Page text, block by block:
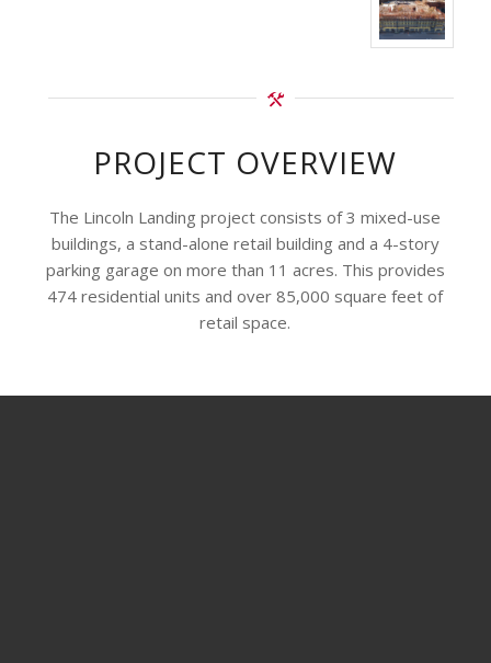
PROJECT OVERVIEW
The Lincoln Landing project consists of 3 mixed-use
buildings, a stand-alone retail building and a 4-story
parking garage on more than 11 acres. This provides
474 residential units and over 85,000 square feet of
retail space.